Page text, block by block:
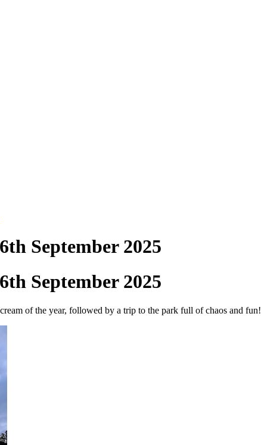
September 2025
September 2025
of the year, followed by a trip to the park full of chaos and fun!